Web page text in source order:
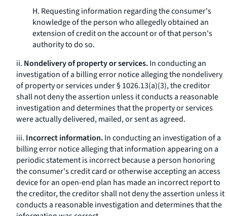
H. Requesting information regarding the consumer's
knowledge of the person who allegedly obtained an
extension of credit on the account or of that person's
authority to do so.
ii. Nondelivery of property or services.In conducting an
investigation of a billing error notice alleging the nondelivery
of property or services under § 1026.13(a)(3), the creditor
shall not deny the assertion unless it conducts a reasonable
investigation and determines that the property or services
were actually delivered, mailed, or sent as agreed.
iii. Incorrect information.In conducting an investigation of a
billing error notice alleging that information appearing on a
periodic statement is incorrect because a person honoring
the consumer's credit card or otherwise accepting an access
device for an open-end plan has made an incorrect report to
the creditor, the creditor shall not deny the assertion unless it
conducts a reasonable investigation and determines that the